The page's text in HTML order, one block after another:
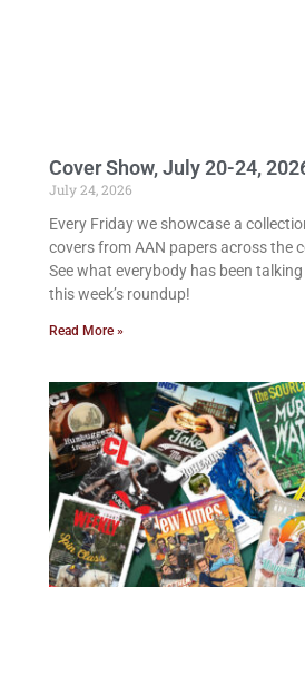
Cover Show, July 20-24,
July 24, 2026
Every Friday we showcase a
covers from AAN papers across the
See what everybody has been
this week’s roundup!
Read More »